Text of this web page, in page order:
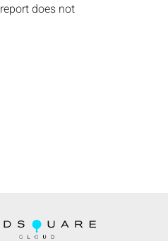
does not
or packing